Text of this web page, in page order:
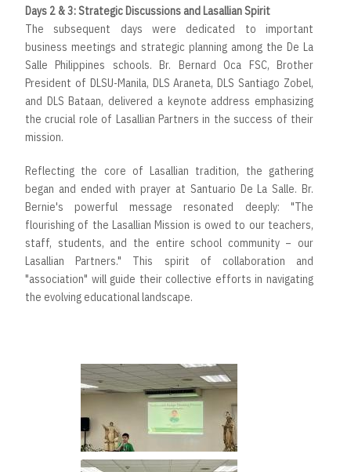
Days 2 & 3: Strategic Discussions and Lasallian Spirit
The subsequent days were dedicated to important
business meetings and strategic planning among the De La
Salle Philippines schools. Br. Bernard Oca FSC, Brother
President of DLSU-Manila, DLS Araneta, DLS Santiago Zobel,
and DLS Bataan, delivered a keynote address emphasizing
the crucial role of Lasallian Partners in the success of their
mission.
Reflecting the core of Lasallian tradition, the gathering
began and ended with prayer at Santuario De La Salle. Br.
Bernie's powerful message resonated deeply: "The
flourishing of the Lasallian Mission is owed to our teachers,
staff, students, and the entire school community – our
Lasallian Partners." This spirit of collaboration and
"association" will guide their collective efforts in navigating
the evolving educational landscape.